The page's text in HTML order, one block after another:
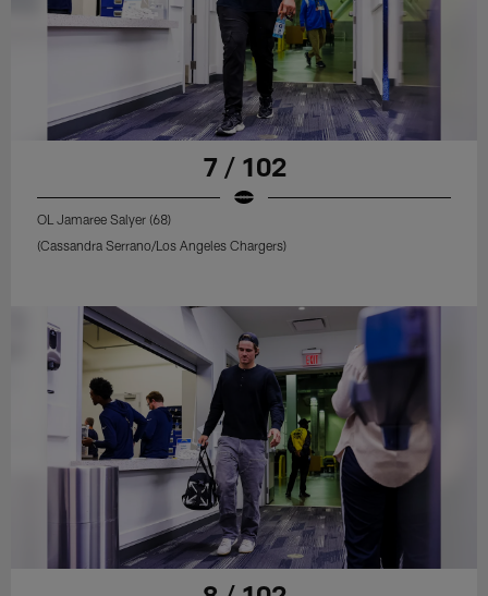
7 / 102
OL Jamaree Salyer (68)
(Cassandra Serrano/Los Angeles Chargers)